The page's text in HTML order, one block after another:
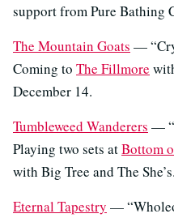
support from Pure Bathing
The Mountain Goats —
Coming to The Fillmore
December 14.
Tumbleweed Wanderers —
Playing two sets atBottom
with Big Tree and The She’s.
Eternal Tapestry —